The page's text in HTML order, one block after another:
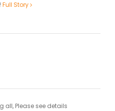
Full Story
all, Please see details